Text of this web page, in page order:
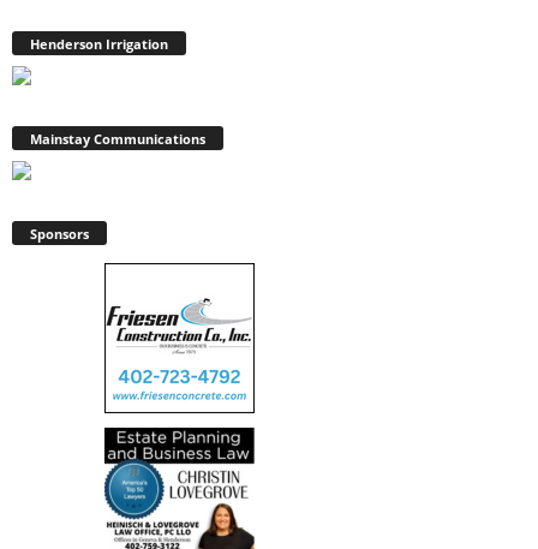
Henderson Irrigation
Mainstay Communications
Sponsors